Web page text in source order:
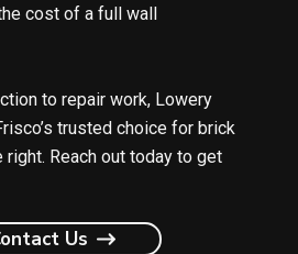
cost of a full wall
to repair work, Lowery
trusted choice for brick
Reach out today to get
Us